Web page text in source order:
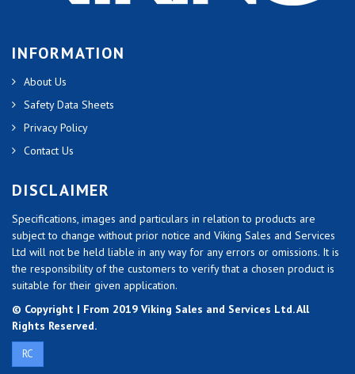
INFORMATION
About Us
Safety Data Sheets
Privacy Policy
Contact Us
DISCLAIMER
Specifications, images and particulars in relation to products are
subject to change without prior notice and Viking Sales and Services
Ltd will not be held liable in any way for any errors or omissions. It is
the responsibility of the customers to verify that a chosen product is
suitable for their given application.
© Copyright | From 2019 Viking Sales and Services Ltd. All
Rights Reserved.
RC